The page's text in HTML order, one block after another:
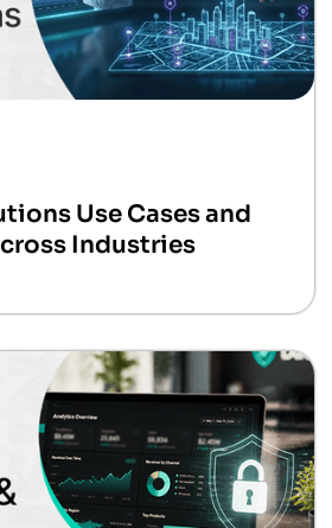
Use Cases and
Industries